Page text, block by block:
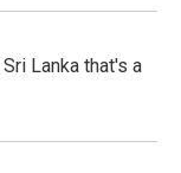
Lanka that's a